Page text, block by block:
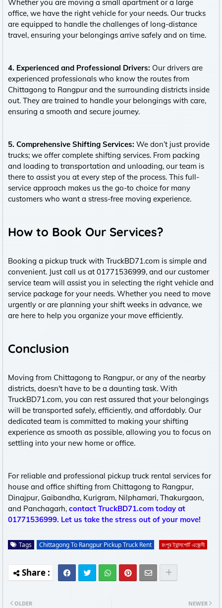
Whether you are moving a small apartment or a large
office, we have the right vehicle for your needs. Our trucks
are equipped to handle the challenges of long-distance
travel, ensuring your belongings arrive safely and on time.
4. Experienced and Professional Drivers: Our drivers are
experienced professionals who know the routes from
Chittagong to Rangpur and the surrounding districts inside
out. They are trained to handle your belongings with care,
ensuring a smooth and secure journey.
5. Comprehensive Shifting Services: We don’t just provide
trucks; we offer complete shifting services. From packing
and loading to transportation and unloading, our team is
there to assist you at every step of the process. This full-
service approach makes us the go-to choice for many
customers who want a stress-free moving experience.
How to Book Our Services?
Booking a pickup truck with TruckBD71.com is simple and
convenient. Just call us at 01771536999, and our customer
service team will assist you in selecting the right vehicle and
service package for your needs. Whether you need to move
urgently or are planning your shift weeks in advance, we
are here to help you organize your move efficiently.
Conclusion
Moving from Chittagong to Rangpur, or any of the nearby
districts, doesn't have to be a daunting task. With
TruckBD71.com, you can rest assured that your belongings
will be transported safely, efficiently, and affordably. Our
dedicated team is committed to making your shifting
experience as smooth as possible, allowing you to focus on
settling into your new home or office.
For reliable and professional pickup truck rental services for
house and office shifting from Chittagong to Rangpur,
Dinajpur, Gaibandha, Kurigram, Nilphamari, Thakurgaon,
and Panchagarh, contact TruckBD71.com today at
01771536999. Let us take the stress out of your move!
Tags Chittagong To Rangpur Pickup Truck Rent রংপুর ট্রান্সপোর্ট এজেন্সী
NEWER
OLDER